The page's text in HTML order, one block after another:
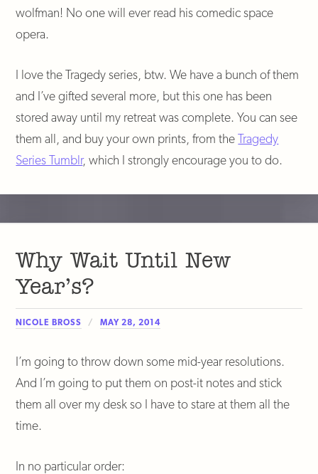
wolfman! No one will ever read his comedic space
opera.
I love the Tragedy series, btw. We have a bunch of them
and I’ve gifted several more, but this one has been
stored away until my retreat was complete. You can see
them all, and buy your own prints, from theTragedy
Series Tumblr, which I strongly encourage you to do.
Why Wait Until New
Year’s?
NICOLE BROSS MAY 28, 2014
I’m going to throw down some mid-year resolutions.
And I’m going to put them on post-it notes and stick
them all over my desk so I have to stare at them all the
time.
In no particular order: